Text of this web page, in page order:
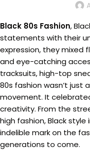
Black 80s Fashion,
statements with their
expression, they mixed
and eye-catching
tracksuits, high-top
80s fashion wasn’t just
movement. It
creativity. From the
high fashion, Black
indelible mark on the
generations to come.